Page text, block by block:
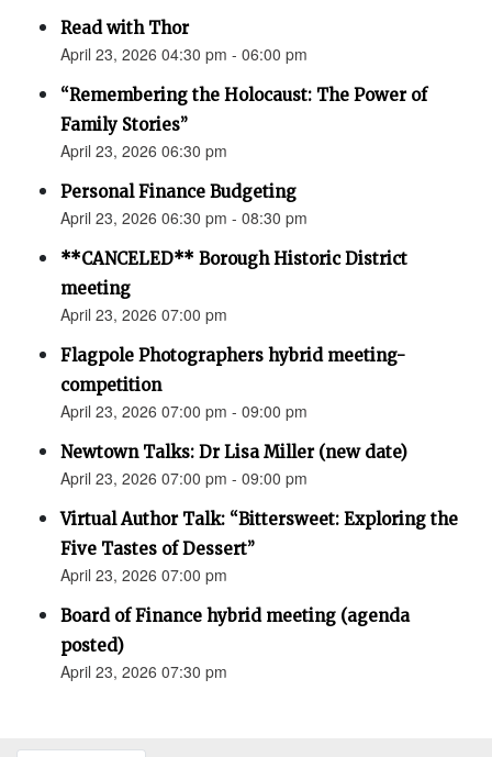
Read with Thor
April 23, 2026 04:30 pm - 06:00 pm
“Remembering the Holocaust: The Power of
Family Stories”
April 23, 2026 06:30 pm
Personal Finance Budgeting
April 23, 2026 06:30 pm - 08:30 pm
**CANCELED** Borough Historic District
meeting
April 23, 2026 07:00 pm
Flagpole Photographers hybrid meeting-
competition
April 23, 2026 07:00 pm - 09:00 pm
Newtown Talks: Dr Lisa Miller (new date)
April 23, 2026 07:00 pm - 09:00 pm
Virtual Author Talk: “Bittersweet: Exploring the
Five Tastes of Dessert”
April 23, 2026 07:00 pm
Board of Finance hybrid meeting (agenda
posted)
April 23, 2026 07:30 pm